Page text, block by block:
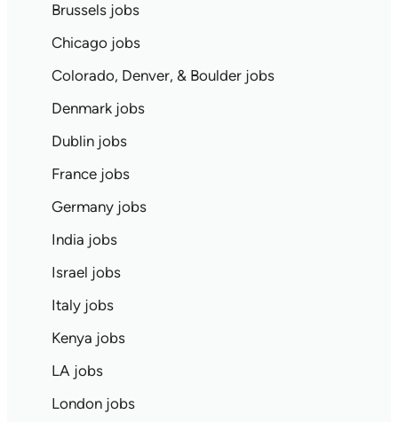
Brussels jobs
Chicago jobs
Colorado, Denver, & Boulder jobs
Denmark jobs
Dublin jobs
France jobs
Germany jobs
India jobs
Israel jobs
Italy jobs
Kenya jobs
LA jobs
London jobs